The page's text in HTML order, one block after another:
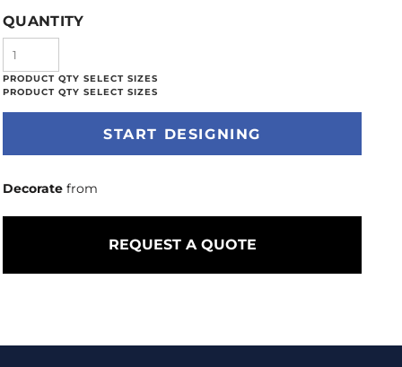
QUANTITY
START DESIGNING
Decorate from
REQUEST A QUOTE